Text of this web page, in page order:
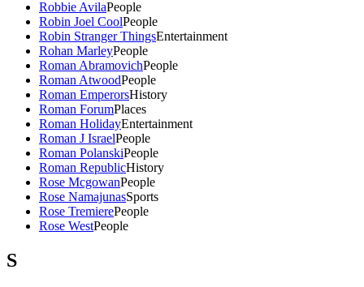
Robbie AvilaPeople
Robin Joel CoolPeople
Robin Stranger ThingsEntertainment
Rohan MarleyPeople
Roman AbramovichPeople
Roman AtwoodPeople
Roman EmperorsHistory
Roman ForumPlaces
Roman HolidayEntertainment
Roman J IsraelPeople
Roman PolanskiPeople
Roman RepublicHistory
Rose McgowanPeople
Rose NamajunasSports
Rose TremierePeople
Rose WestPeople
S